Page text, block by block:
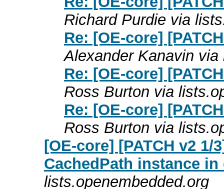
Richard Purdie via
Re: [OE-core]
Alexander Kanavin
Re: [OE-core]
Ross Burton via
Re: [OE-core]
Ross Burton via
[OE-core] [PATCH v2
CachedPath instance
lists.openembedded.org